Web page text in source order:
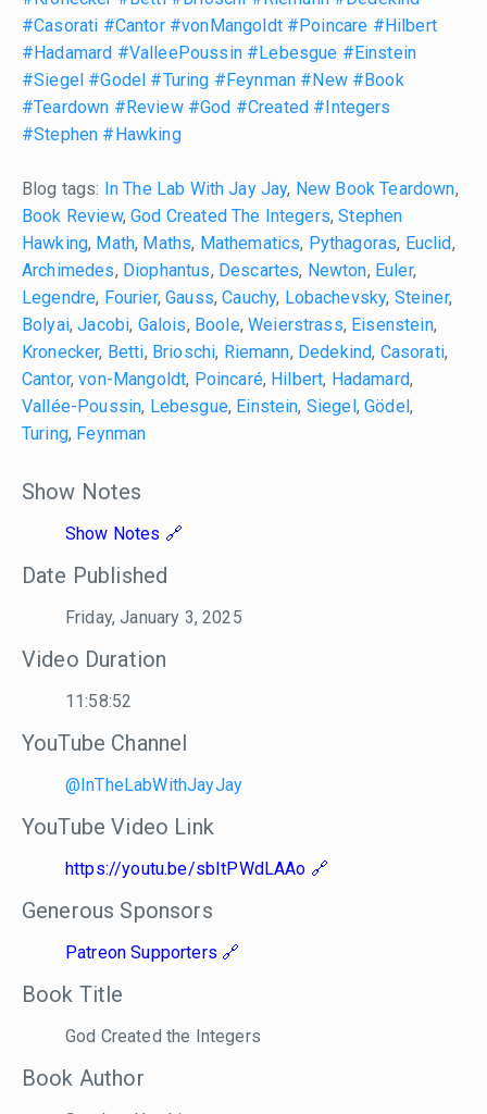
#Casorati #Cantor #vonMangoldt #Poincare #Hilbert
#Hadamard #ValleePoussin #Lebesgue #Einstein
#Siegel #Godel #Turing #Feynman #New #Book
#Teardown #Review #God #Created #Integers
#Stephen #Hawking
Blog tags: In The Lab With Jay Jay, New Book Teardown,
Book Review,God Created The Integers,Stephen
Hawking, Math, Maths, Mathematics, Pythagoras, Euclid,
Archimedes, Diophantus, Descartes, Newton, Euler,
Legendre, Fourier,Gauss,Cauchy, Lobachevsky, Steiner,
Bolyai,Jacobi, Galois, Boole,Weierstrass, Eisenstein,
Kronecker, Betti, Brioschi, Riemann, Dedekind, Casorati,
Cantor,von-Mangoldt, Poincaré, Hilbert, Hadamard,
Vallée-Poussin, Lebesgue, Einstein, Siegel ,Gödel ,
Turing, Feynman
Show Notes
Show Notes
Date Published
Friday, January 3, 2025
Video Duration
11:58:52
YouTube Channel
@InTheLabWithJayJay
YouTube Video Link
https://youtu.be/sbItPWdLAAo
Generous Sponsors
Patreon Supporters
Book Title
God Created the Integers
Book Author